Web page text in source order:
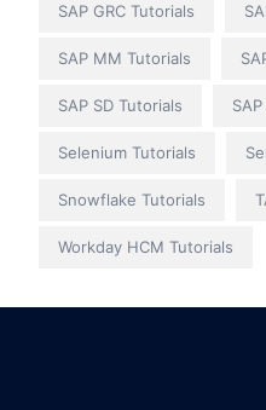
SAP GRC Tutorials
SAP MM Tutorials
SAP SD Tutorials
Selenium Tutorials
Snowflake Tutorials
Workday HCM Tutorials